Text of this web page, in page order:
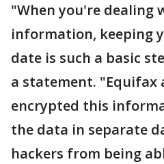
"When you're dealing
information, keeping
date is such a basic
a statement. "Equifax
encrypted this
the data in separate
hackers from being